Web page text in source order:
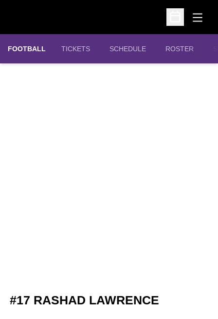
Open
Open
FOOTBALL TICKETS
OPENS IN A NEW WINDOW
SCHEDULE ROSTER
#17 RASHAD LAWRENCE